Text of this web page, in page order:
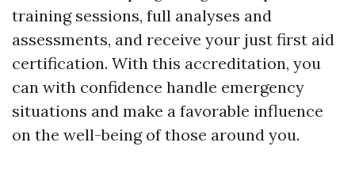
training sessions, full analyses and
assessments, and receive your just first aid
certification. With this accreditation, you
can with confidence handle emergency
situations and make a favorable influence
on the well-being of those around you.